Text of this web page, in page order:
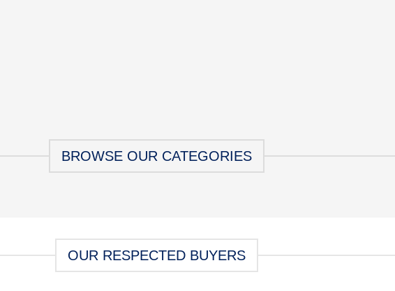
BROWSE OUR CATEGORIES
OUR RESPECTED BUYERS